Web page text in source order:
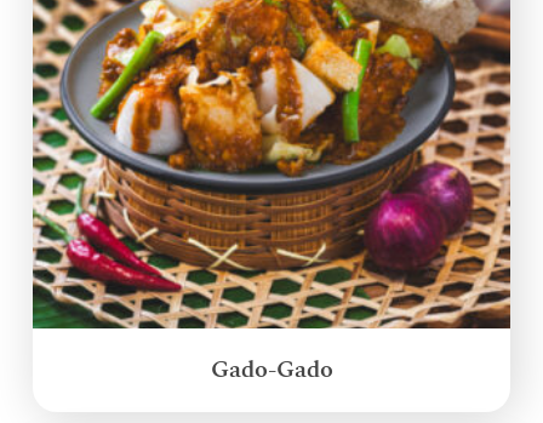
Gado-Gado